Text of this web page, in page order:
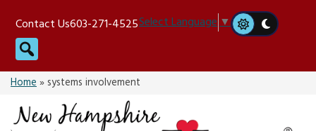
content
Contact Us603-271-4525Select Language▼
Search
Home» systems involvement